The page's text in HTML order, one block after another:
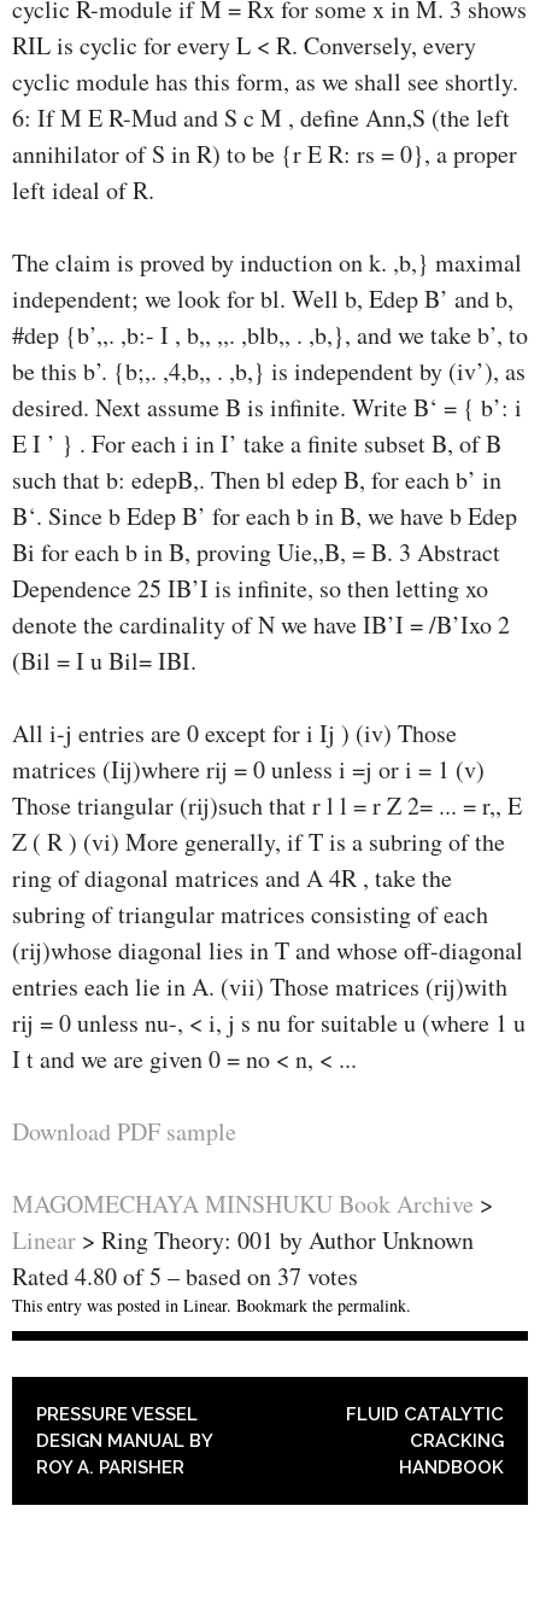
cyclic R-module if M = Rx for some x in M. 3 shows
RIL is cyclic for every L < R. Conversely, every
cyclic module has this form, as we shall see shortly.
6: If M E R-Mud and S c M , define Ann,S (the left
annihilator of S in R) to be {r E R: rs = 0}, a proper
left ideal of R.
The claim is proved by induction on k. ,b,} maximal
independent; we look for bl. Well b, Edep B’ and b,
#dep {b’,,. ,b:- I , b,, ,,. ,blb,, . ,b,}, and we take b’, to
be this b’. {b;,. ,4,b,, . ,b,} is independent by (iv’), as
desired. Next assume B is infinite. Write B‘ = { b’: i
E I ’ } . For each i in I’ take a finite subset B, of B
such that b: edepB,. Then bl edep B, for each b’ in
B‘. Since b Edep B’ for each b in B, we have b Edep
Bi for each b in B, proving Uie,,B, = B. 3 Abstract
Dependence 25 IB’I is infinite, so then letting xo
denote the cardinality of N we have IB’I = /B’Ixo 2
(Bil = I u Bil= IBI.
All i-j entries are 0 except for i Ij ) (iv) Those
matrices (Iij)where rij = 0 unless i =j or i = 1 (v)
Those triangular (rij)such that r l l = r Z 2= ... = r,, E
Z ( R ) (vi) More generally, if T is a subring of the
ring of diagonal matrices and A 4R , take the
subring of triangular matrices consisting of each
(rij)whose diagonal lies in T and whose off-diagonal
entries each lie in A. (vii) Those matrices (rij)with
rij = 0 unless nu-, < i, j s nu for suitable u (where 1 u
I t and we are given 0 = no < n, < ...
Download PDF sample
MAGOMECHAYA MINSHUKU Book Archive >
Linear > Ring Theory: 001 by Author Unknown
Rated4.80of5 – based on 37 votes
This entry was posted in Linear. Bookmark the permalink.
POST NAVIGATION
PRESSURE VESSEL
DESIGN MANUAL BY
ROY A. PARISHER
FLUID CATALYTIC
CRACKING
HANDBOOK